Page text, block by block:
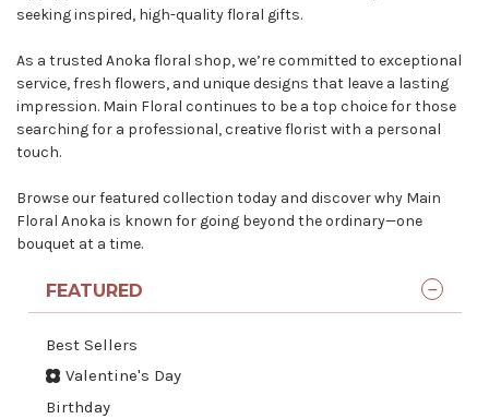
seeking inspired, high-quality floral gifts.
As a trusted Anoka floral shop, we’re committed to exceptional
service, fresh flowers, and unique designs that leave a lasting
impression. Main Floral continues to be a top choice for those
searching for a professional, creative florist with a personal
touch.
Browse our featured collection today and discover why Main
Floral Anoka is known for going beyond the ordinary—one
bouquet at a time.
FEATURED
Best Sellers
Valentine's Day
Birthday